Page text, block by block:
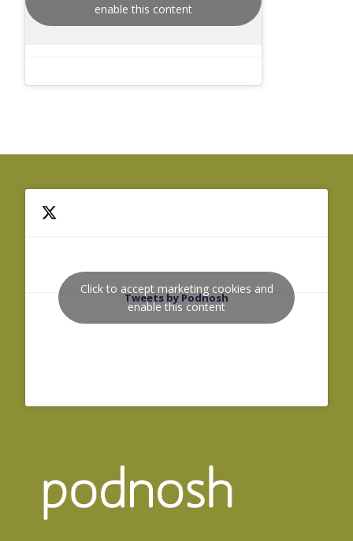
enable this content
Tweets by Podnosh
Click to accept marketing cookies and
enable this content